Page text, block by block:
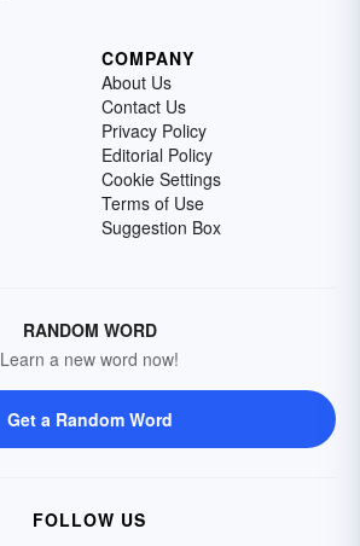
COMPANY
About Us
Contact Us
Privacy Policy
Editorial Policy
Cookie Settings
Terms of Use
Suggestion Box
RANDOM WORD
Learn a new word now!
Get a Random Word
FOLLOW US